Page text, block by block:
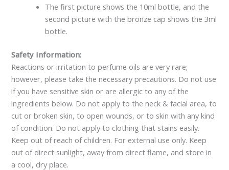
The first picture shows the 10ml bottle, and the
second picture with the bronze cap shows the 3ml
bottle.
Safety Information:
Reactions or irritation to perfume oils are very rare;
however, please take the necessary precautions. Do not use
if you have sensitive skin or are allergic to any of the
ingredients below. Do not apply to the neck & facial area, to
cut or broken skin, to open wounds, or to skin with any kind
of condition. Do not apply to clothing that stains easily.
Keep out of reach of children. For external use only. Keep
out of direct sunlight, away from direct flame, and store in
a cool, dry place.